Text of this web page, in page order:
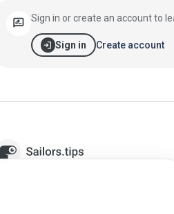
rate_review Sign in or create an account to
login Sign in Create account
Sailors.tips helps skippers discover
destinations, and plan better stopovers